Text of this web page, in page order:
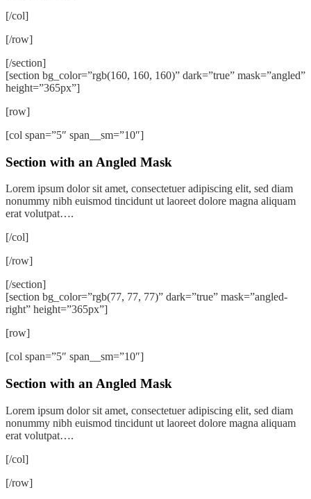
[/col]
[/row]
[/section]
[section bg_color=”rgb(160, 160, 160)” dark=”true” mask=”angled”
height=”365px”]
[row]
[col span=”5″ span__sm=”10″]
Section with an Angled Mask
Lorem ipsum dolor sit amet, consectetuer adipiscing elit, sed diam
nonummy nibh euismod tincidunt ut laoreet dolore magna aliquam
erat volutpat….
[/col]
[/row]
[/section]
[section bg_color=”rgb(77, 77, 77)” dark=”true” mask=”angled-
right” height=”365px”]
[row]
[col span=”5″ span__sm=”10″]
Section with an Angled Mask
Lorem ipsum dolor sit amet, consectetuer adipiscing elit, sed diam
nonummy nibh euismod tincidunt ut laoreet dolore magna aliquam
erat volutpat….
[/col]
[/row]